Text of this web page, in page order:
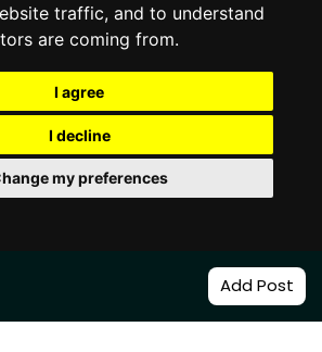
traffic, and to understand
are coming from.
I agree
I decline
my preferences
Add Post